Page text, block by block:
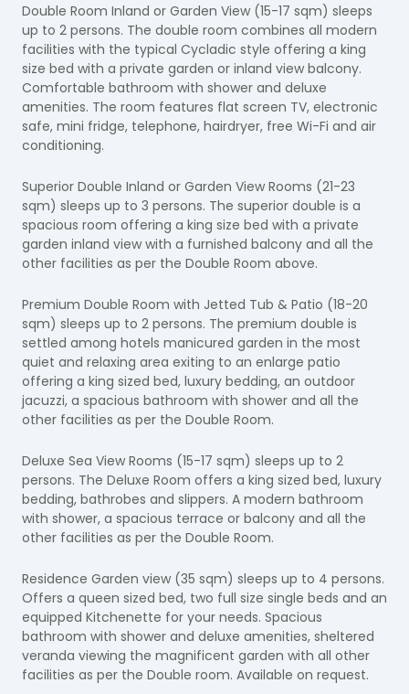
Double Room Inland or Garden View (15-17 sqm) sleeps
up to 2 persons. The double room combines all modern
facilities with the typical Cycladic style offering a king
size bed with a private garden or inland view balcony.
Comfortable bathroom with shower and deluxe
amenities. The room features flat screen TV, electronic
safe, mini fridge, telephone, hairdryer, free Wi-Fi and air
conditioning.
Superior Double Inland or Garden View Rooms (21-23
sqm) sleeps up to 3 persons. The superior double is a
spacious room offering a king size bed with a private
garden inland view with a furnished balcony and all the
other facilities as per the Double Room above.
Premium Double Room with Jetted Tub & Patio (18-20
sqm) sleeps up to 2 persons. The premium double is
settled among hotels manicured garden in the most
quiet and relaxing area exiting to an enlarge patio
offering a king sized bed, luxury bedding, an outdoor
jacuzzi, a spacious bathroom with shower and all the
other facilities as per the Double Room.
Deluxe Sea View Rooms (15-17 sqm) sleeps up to 2
persons. The Deluxe Room offers a king sized bed, luxury
bedding, bathrobes and slippers. A modern bathroom
with shower, a spacious terrace or balcony and all the
other facilities as per the Double Room.
Residence Garden view (35 sqm) sleeps up to 4 persons.
Offers a queen sized bed, two full size single beds and an
equipped Kitchenette for your needs. Spacious
bathroom with shower and deluxe amenities, sheltered
veranda viewing the magnificent garden with all other
facilities as per the Double room. Available on request.